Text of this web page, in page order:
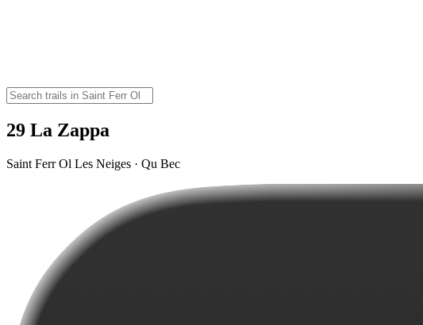
29 La Zappa
Saint Ferr Ol Les Neiges · Qu Bec